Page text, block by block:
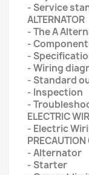
- Service
ALTERNATOR
- The A
-
-
- Wiring
- Standard
- Inspection
-
ELECTRIC
- Electric
PRECAUTION
- Alternator
- Starter